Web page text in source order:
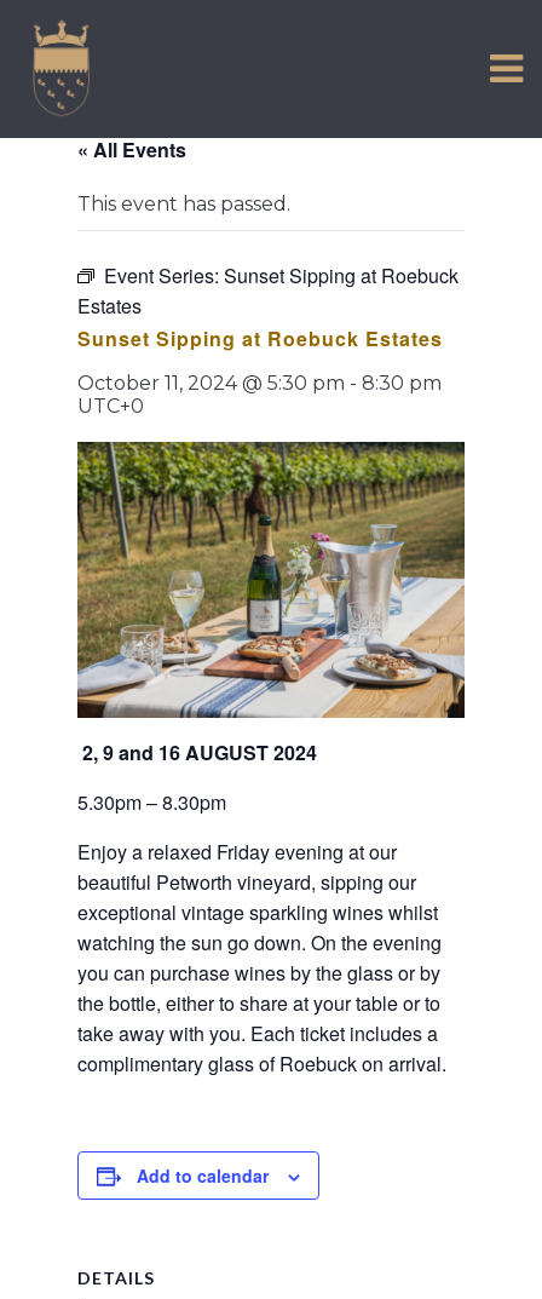
content
COMMUNITY
TOWN MAP AND BROCHURE
« All Events
This event has passed.
Event Series: Sunset Sipping at Roebuck
Estates
Sunset Sipping at Roebuck Estates
October 11, 2024 @ 5:30 pm - 8:30 pm
UTC+0
2, 9 and 16 AUGUST 2024
5.30pm – 8.30pm
Enjoy a relaxed Friday evening at our
beautiful Petworth vineyard, sipping our
exceptional vintage sparkling wines whilst
watching the sun go down. On the evening
you can purchase wines by the glass or by
the bottle, either to share at your table or to
take away with you. Each ticket includes a
complimentary glass of Roebuck on arrival.
Add to calendar
DETAILS